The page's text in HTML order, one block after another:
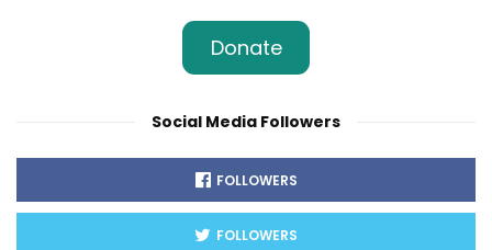
Donate
Social Media Followers
FOLLOWERS
FOLLOWERS